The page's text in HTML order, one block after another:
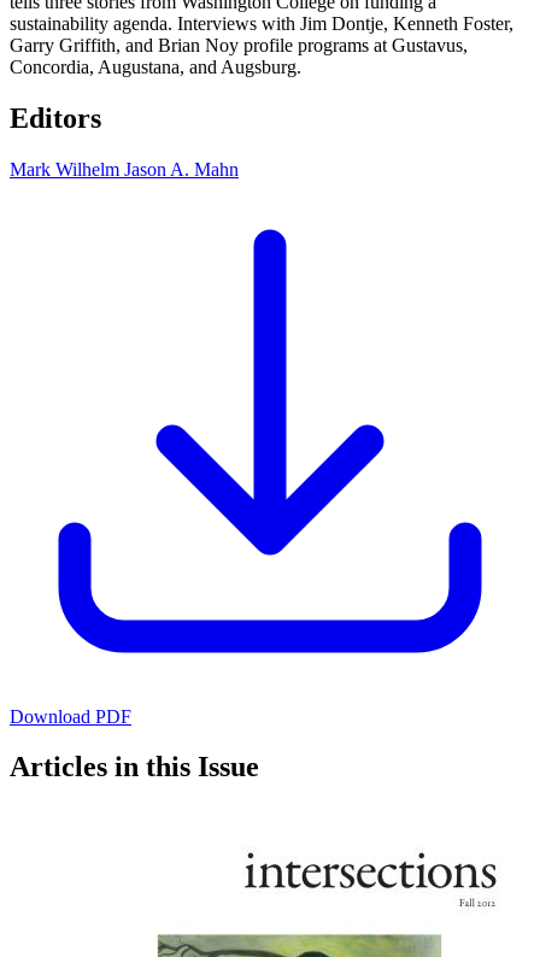
sustainability agenda. Interviews with Jim Dontje, Kenneth Foster,
Garry Griffith, and Brian Noy profile programs at Gustavus,
Concordia, Augustana, and Augsburg.
Editors
Mark Wilhelm Jason A. Mahn
Download PDF
Articles in this Issue